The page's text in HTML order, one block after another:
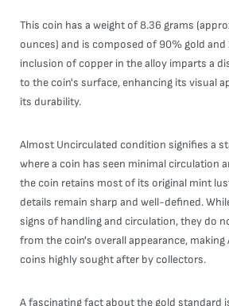
This coin has a weight of 8.36 grams
ounces) and is composed of 90% gold and
inclusion of copper in the alloy imparts a
to the coin's surface, enhancing its visual
its durability.
Almost Uncirculated condition signifies a
where a coin has seen minimal circulation
the coin retains most of its original mint
details remain sharp and well-defined.
signs of handling and circulation, they do
from the coin's overall appearance,
coins highly sought after by collectors.
A fascinating fact about the gold standard